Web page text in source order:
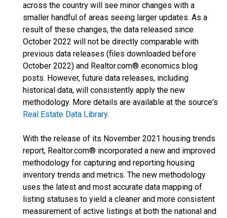
across the country will see minor changes with a
smaller handful of areas seeing larger updates. As a
result of these changes, the data released since
October 2022 will not be directly comparable with
previous data releases (files downloaded before
October 2022) and Realtor.com® economics blog
posts. However, future data releases, including
historical data, will consistently apply the new
methodology. More details are available at the source's
Real Estate Data Library.
With the release of its November 2021 housing trends
report, Realtor.com® incorporated a new and improved
methodology for capturing and reporting housing
inventory trends and metrics. The new methodology
uses the latest and most accurate data mapping of
listing statuses to yield a cleaner and more consistent
measurement of active listings at both the national and